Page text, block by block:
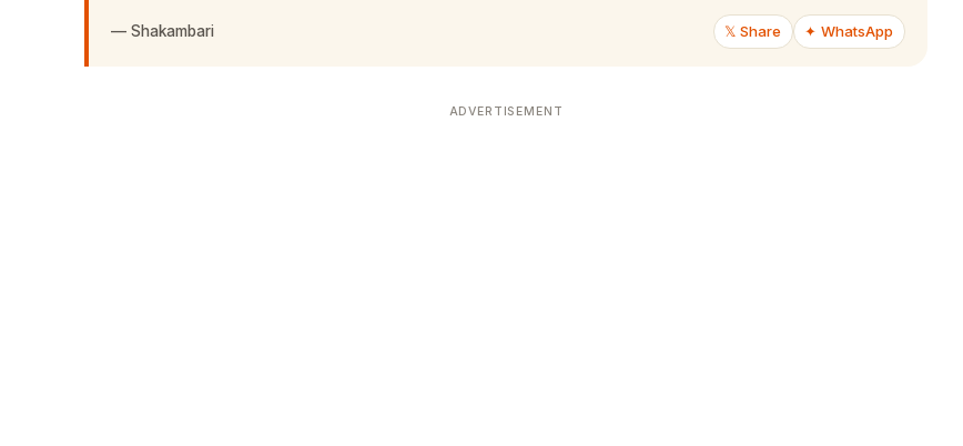
— Shakambari 𝕏 Share ✦ WhatsApp
ADVERTISEMENT